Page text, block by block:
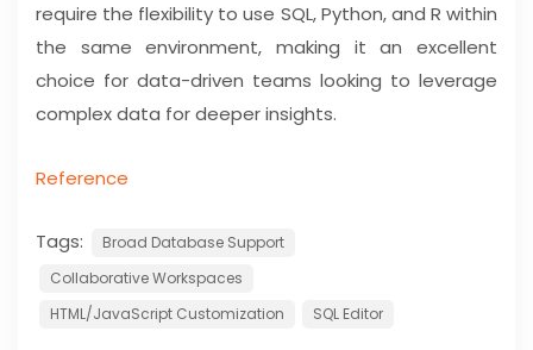
require the flexibility to use SQL, Python, and R within
the same environment, making it an excellent
choice for data-driven teams looking to leverage
complex data for deeper insights.
Reference
Tags:
Broad Database Support
Collaborative Workspaces
HTML/JavaScript Customization
SQL Editor